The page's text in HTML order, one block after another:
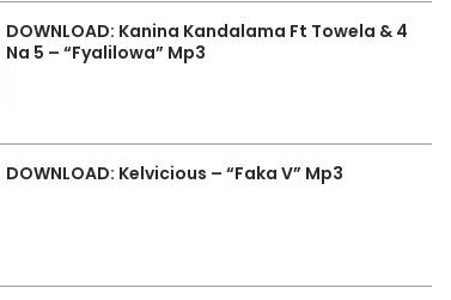
DOWNLOAD: Kanina Kandalama Ft Towela & 4
Na 5 – “Fyalilowa” Mp3
DOWNLOAD: Kelvicious – “Faka V” Mp3